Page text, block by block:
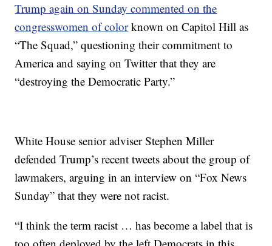
Trump again on Sunday commented on the
congresswomen of colorknown on Capitol Hill as
“The Squad,” questioning their commitment to
America and saying on Twitter that they are
“destroying the Democratic Party.”
White House senior adviser Stephen Miller
defended Trump’s recent tweets about the group of
lawmakers, arguing in an interview on “Fox News
Sunday” that they were not racist.
“I think the term racist … has become a label that is